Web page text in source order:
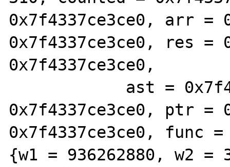
0x7f4337ce3ce0, arr =
0x7f4337ce3ce0, res =
0x7f4337ce3ce0,
0x7f4337ce3ce0, ptr =
0x7f4337ce3ce0, func =
{w1 = 936262880, w2